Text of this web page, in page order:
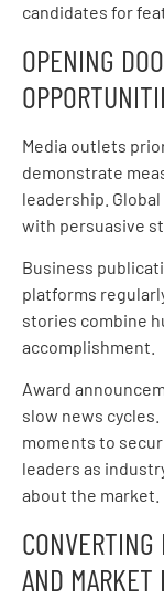
candidates for
OPENING
Media outlets
demonstrate
leadership.
with persuasive
Business
platforms
stories combine
accomplishment.
Award
slow news
moments to
leaders as
about the market.
AND MARKET